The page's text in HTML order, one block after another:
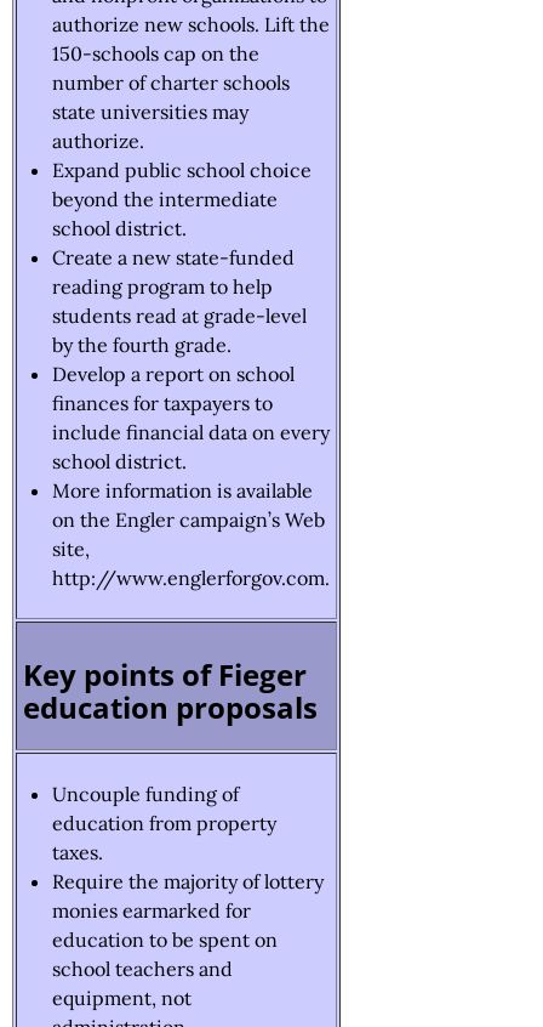
authorize new schools. Lift the
150-schools cap on the
number of charter schools
state universities may
authorize.
Expand public school choice
beyond the intermediate
school district.
Create a new state-funded
reading program to help
students read at grade-level
by the fourth grade.
Develop a report on school
finances for taxpayers to
include financial data on every
school district.
More information is available
on the Engler campaign’s Web
site,
http://www.englerforgov.com.
Key points of Fieger
education proposals
Uncouple funding of
education from property
taxes.
Require the majority of lottery
monies earmarked for
education to be spent on
school teachers and
equipment, not